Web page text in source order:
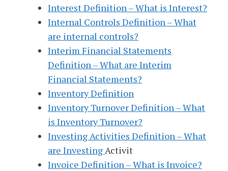
Interest Definition – What is Interest?
Internal Controls Definition – What
are internal controls?
Interim Financial Statements
Definition – What are Interim
Financial Statements?
Inventory Definition
Inventory Turnover Definition – What
is Inventory Turnover?
Investing Activities Definition – What
are InvestingActivit
Invoice Definition – What is Invoice?